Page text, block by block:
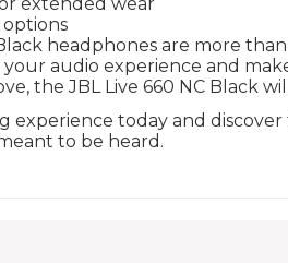
headphones are more
your audio experience and
the JBL Live 660 NC Black
experience today and
to be heard.